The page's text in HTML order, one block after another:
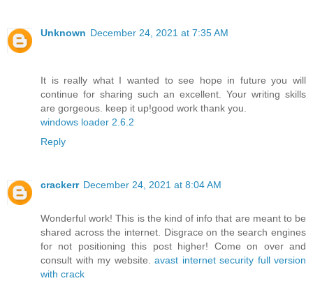
Unknown December 24, 2021 at 7:35 AM
It is really what I wanted to see hope in future you will
continue for sharing such an excellent. Your writing skills
are gorgeous. keep it up!good work thank you.
windows loader 2.6.2
Reply
crackerr December 24, 2021 at 8:04 AM
Wonderful work! This is the kind of info that are meant to be
shared across the internet. Disgrace on the search engines
for not positioning this post higher! Come on over and
consult with my website. avast internet security full version
with crack